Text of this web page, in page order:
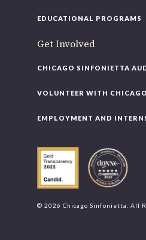
EDUCATIONAL PROGRAMS
Get Involved
CHICAGO SINFONIETTA
VOLUNTEER WITH
EMPLOYMENT AND
© 2026 Chicago Sinfonietta. All